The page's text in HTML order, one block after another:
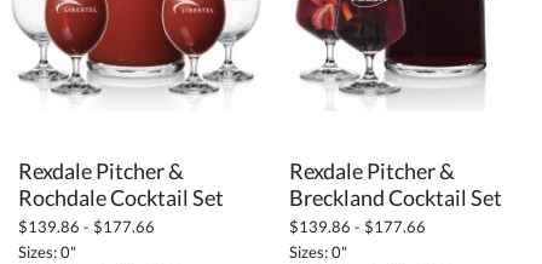
Rexdale Pitcher &
Rochdale Cocktail Set
$139.86 - $177.66
Sizes: 0"
Rexdale Pitcher &
Breckland Cocktail Set
$139.86 - $177.66
Sizes: 0"